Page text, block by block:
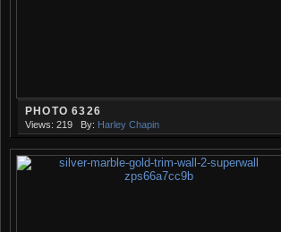
PHOTO 6326
Views: 219 By: Harley Chapin